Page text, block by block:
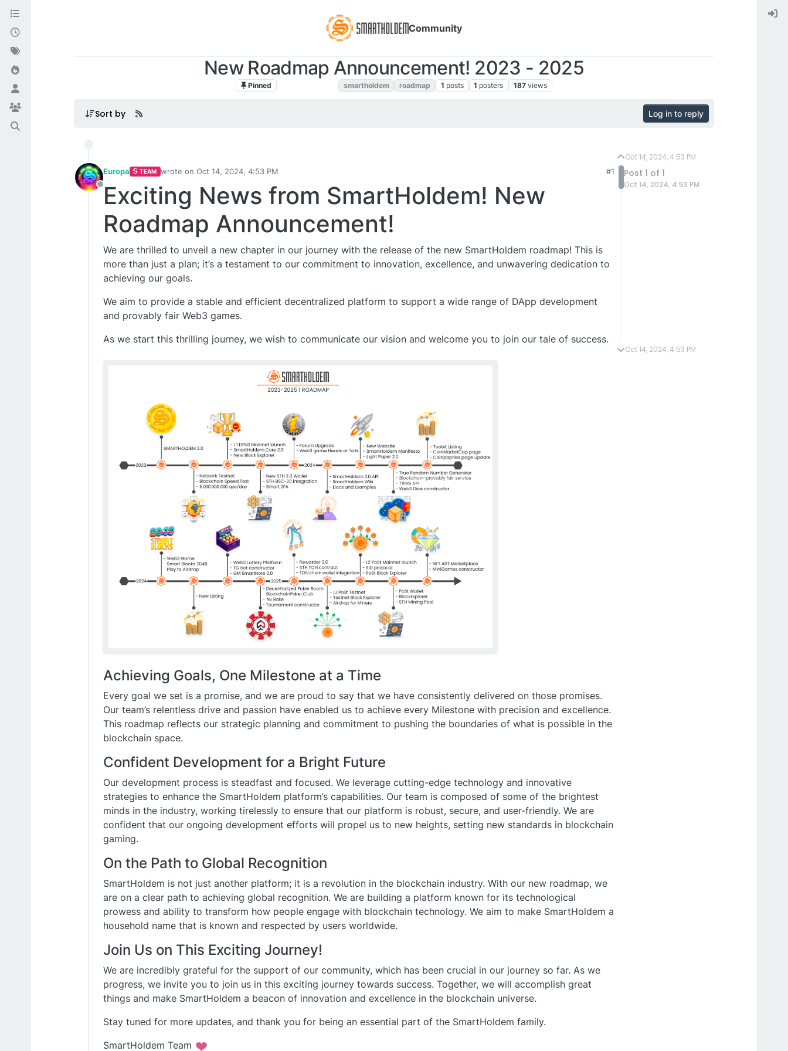
Community
New Roadmap Announcement! 2023 - 2025
Pinned smartholdem roadmap 1 posts 1 posters 187 views
Sort by Log in to reply
Offline
Europa TEAM wrote on Oct 14, 2024, 4:53 PM
last edited by
#1
Exciting News from SmartHoldem! New
Roadmap Announcement!
We are thrilled to unveil a new chapter in our journey with the release of the new SmartHoldem roadmap! This is
more than just a plan; it’s a testament to our commitment to innovation, excellence, and unwavering dedication to
achieving our goals.
We aim to provide a stable and efficient decentralized platform to support a wide range of DApp development
and provably fair Web3 games.
As we start this thrilling journey, we wish to communicate our vision and welcome you to join our tale of success.
Achieving Goals, One Milestone at a Time
Every goal we set is a promise, and we are proud to say that we have consistently delivered on those promises.
Our team’s relentless drive and passion have enabled us to achieve every Milestone with precision and excellence.
This roadmap reflects our strategic planning and commitment to pushing the boundaries of what is possible in the
blockchain space.
Confident Development for a Bright Future
Our development process is steadfast and focused. We leverage cutting-edge technology and innovative
strategies to enhance the SmartHoldem platform’s capabilities. Our team is composed of some of the brightest
minds in the industry, working tirelessly to ensure that our platform is robust, secure, and user-friendly. We are
confident that our ongoing development efforts will propel us to new heights, setting new standards in blockchain
gaming.
On the Path to Global Recognition
SmartHoldem is not just another platform; it is a revolution in the blockchain industry. With our new roadmap, we
are on a clear path to achieving global recognition. We are building a platform known for its technological
prowess and ability to transform how people engage with blockchain technology. We aim to make SmartHoldem a
household name that is known and respected by users worldwide.
Join Us on This Exciting Journey!
We are incredibly grateful for the support of our community, which has been crucial in our journey so far. As we
progress, we invite you to join us in this exciting journey towards success. Together, we will accomplish great
things and make SmartHoldem a beacon of innovation and excellence in the blockchain universe.
Stay tuned for more updates, and thank you for being an essential part of the SmartHoldem family.
SmartHoldem Team
Oct 14, 2024, 4:53 PM
Post 1 of 1
Oct 14, 2024, 4:53 PM
Oct 14, 2024, 4:53 PM